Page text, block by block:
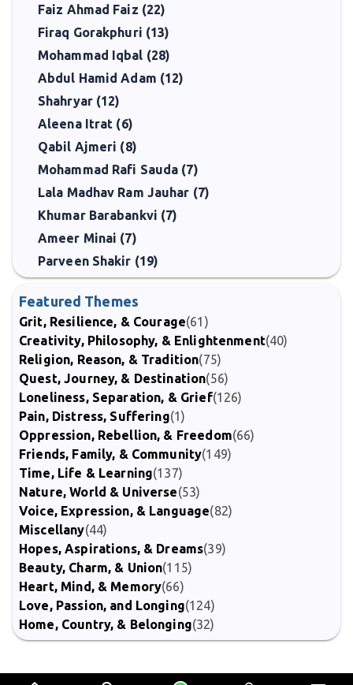
Faiz Ahmad Faiz (22)
Firaq Gorakphuri (13)
Mohammad Iqbal (28)
Abdul Hamid Adam (12)
Shahryar (12)
Aleena Itrat (6)
Qabil Ajmeri (8)
Mohammad Rafi Sauda (7)
Lala Madhav Ram Jauhar (7)
Khumar Barabankvi (7)
Ameer Minai (7)
Parveen Shakir (19)
Featured Themes
Grit, Resilience, & Courage(61)
Creativity, Philosophy, & Enlightenment(40)
Religion, Reason, & Tradition(75)
Quest, Journey, & Destination(56)
Loneliness, Separation, & Grief(126)
Pain, Distress, Suffering(1)
Oppression, Rebellion, & Freedom(66)
Friends, Family, & Community(149)
Time, Life & Learning(137)
Nature, World & Universe(53)
Voice, Expression, & Language(82)
Miscellany(44)
Hopes, Aspirations, & Dreams(39)
Beauty, Charm, & Union(115)
Heart, Mind, & Memory(66)
Love, Passion, and Longing(124)
Home, Country, & Belonging(32)